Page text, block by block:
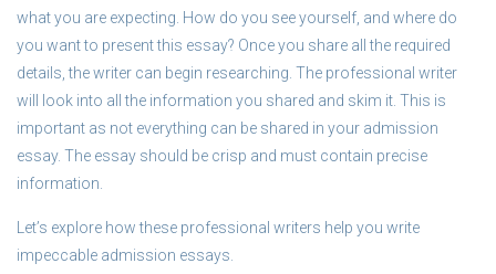
what you are expecting. How do you see yourself, and where do
you want to present this essay? Once you share all the required
details, the writer can begin researching. The professional writer
will look into all the information you shared and skim it. This is
important as not everything can be shared in your admission
essay. The essay should be crisp and must contain precise
information.
Let’s explore how these professional writers help you write
impeccable admission essays.